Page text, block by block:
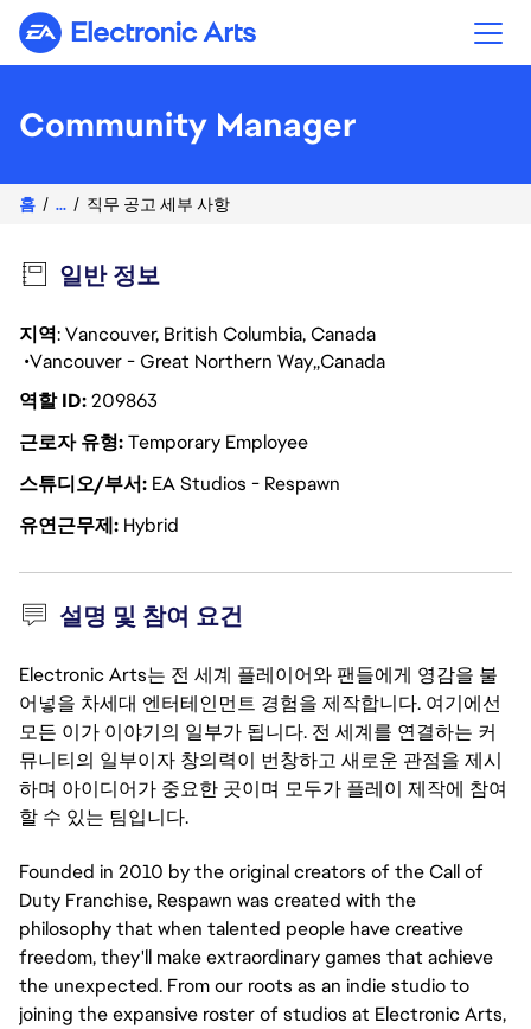
Electronic Arts
Community Manager
홈 ... 직무 공고 세부 사항
일반 정보
지역: Vancouver, British Columbia, Canada
Vancouver - Great Northern Way Canada
역할 ID209863
근로자 유형Temporary Employee
스튜디오/부서 EA Studios - Respawn
유연근무제 Hybrid
설명 및 참여 요건
Electronic Arts는 전 세계 플레이어와 팬들에게 영감을 불
어넣을 차세대 엔터테인먼트 경험을 제작합니다. 여기에선
모든 이가 이야기의 일부가 됩니다. 전 세계를 연결하는 커
뮤니티의 일부이자 창의력이 번창하고 새로운 관점을 제시
하며 아이디어가 중요한 곳이며 모두가 플레이 제작에 참여
할 수 있는 팀입니다.
Founded in 2010 by the original creators of the Call of
Duty Franchise, Respawn was created with the
philosophy that when talented people have creative
freedom, they'll make extraordinary games that achieve
the unexpected. From our roots as an indie studio to
joining the expansive roster of studios at Electronic Arts,